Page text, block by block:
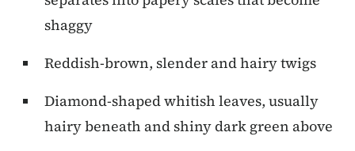
shaggy
Reddish-brown, slender and hairy twigs
Diamond-shaped whitish leaves, usually
hairy beneath and shiny dark green above